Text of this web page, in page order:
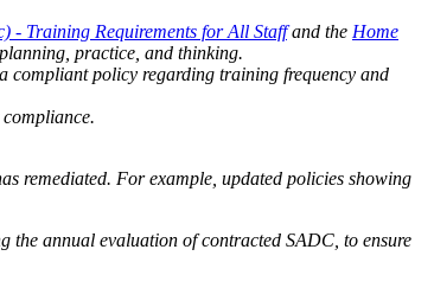
- Training Requirements for All Staffand the Home
practice, and thinking.
compliant policy regarding training frequency and
remediated. For example, updated policies showing
the annual evaluation of contracted SADC, to ensure